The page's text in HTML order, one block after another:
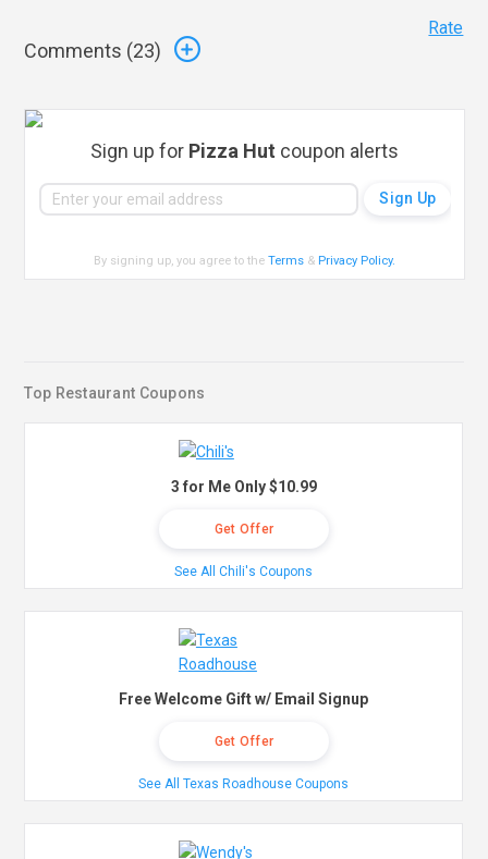
Comments (23)
Rate
Sign up for Pizza Hut coupon alerts
By signing up, you agree to theTerms & Privacy Policy.
Top Restaurant Coupons
3 for Me Only $10.99
Get Offer
See All Chili's Coupons
Free Welcome Gift w/ Email Signup
Get Offer
See All Texas Roadhouse Coupons